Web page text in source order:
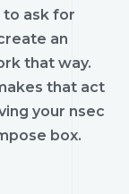
to ask for
an
that way.
that act
your nsec
box.